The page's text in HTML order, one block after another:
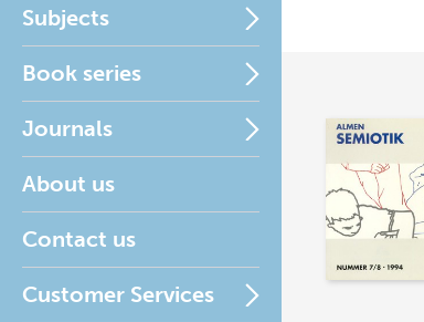
Subjects
Book series
Journals
About us
Contact us
Customer Services